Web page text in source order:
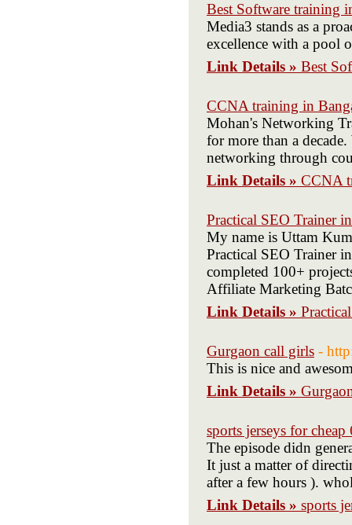
Best Software training
Media3 stands as a
excellence with a pool
Link Details » Best
CCNA training in
Mohan's Networking
for more than a
networking through
Link Details » CCNA
Practical SEO Trainer
My name is Uttam
Practical SEO Trainer
completed 100+
Affiliate Marketing
Link Details »
Gurgaon call girls -
This is nice and
Link Details »
sports jerseys for cheap
The episode didn
It just a matter of
after a few hours ).
Link Details » sports